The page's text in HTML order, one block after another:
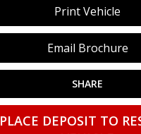
Print Vehicle
Email Brochure
SHARE
PLACE DEPOSIT TO